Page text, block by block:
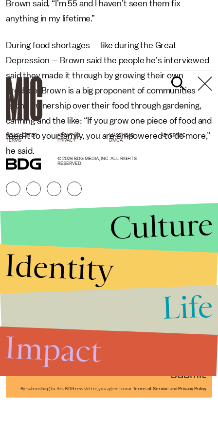
Brown said, “I’m 55 and I haven’t seen them fix
anything in my lifetime.”
During food shortages — like during the Great
Depression — Brown said the people he’s interviewed
said they made it through by growing their own
produce. Brown is a big proponent of communities
taking ownership over their food through gardening,
canning and the like: “If you grow one piece of food and
feed it to your family, you are empowered to do more,”
he said.
Submit
By subscribing to this BDG newsletter, you agree to our Terms of Service and Privacy Policy
NEWSLETTER ABOUT US MASTHEAD
ADVERTISE
TERMS
PRIVACY DMCA
© 2026 BDG MEDIA, INC. ALL RIGHTS
RESERVED.
Culture
Identity
Life
Impact